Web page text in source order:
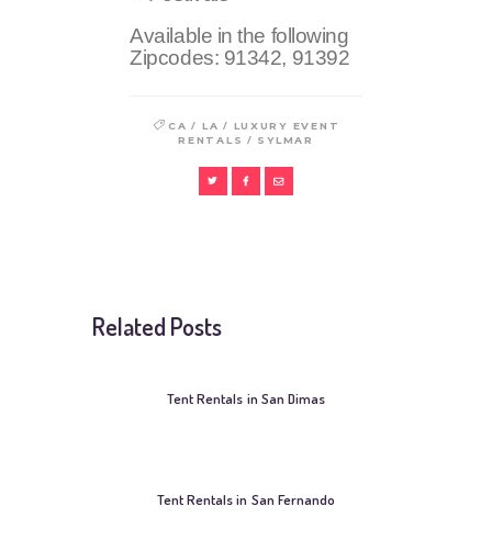
Available in the following
Zipcodes: 91342, 91392
CA / LA / LUXURY EVENT
RENTALS / SYLMAR
Related Posts
Tent Rentals in San Dimas
Tent Rentals in San Fernando